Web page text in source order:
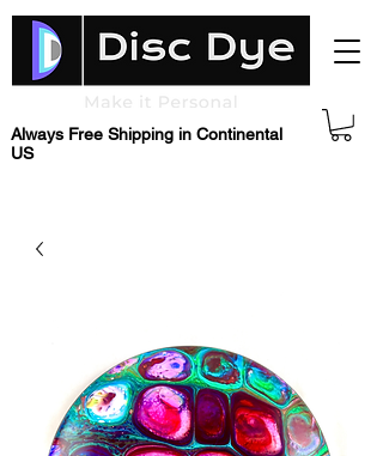
Always Free Shipping in Continental
US